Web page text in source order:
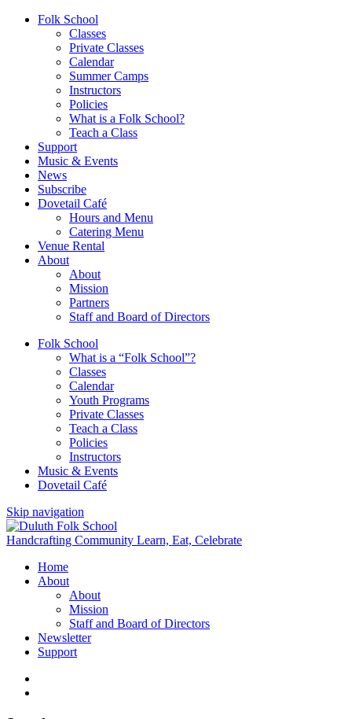
Folk School
Classes
Private Classes
Calendar
Summer Camps
Instructors
Policies
What is a Folk School?
Teach a Class
Support
Music & Events
News
Subscribe
Dovetail Café
Hours and Menu
Catering Menu
Venue Rental
About
About
Mission
Partners
Staff and Board of Directors
Folk School
What is a “Folk School”?
Classes
Calendar
Youth Programs
Private Classes
Teach a Class
Policies
Instructors
Music & Events
Dovetail Café
Skip navigation
Handcrafting Community Learn, Eat, Celebrate
Home
About
About
Mission
Staff and Board of Directors
Newsletter
Support